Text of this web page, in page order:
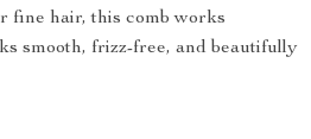
fine hair, this comb works
smooth, frizz-free, and beautifully